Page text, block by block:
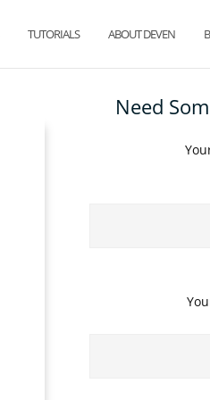
TUTORIALS ABOUT DEVEN
Need